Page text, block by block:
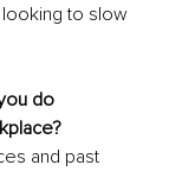
to slow
do
and past